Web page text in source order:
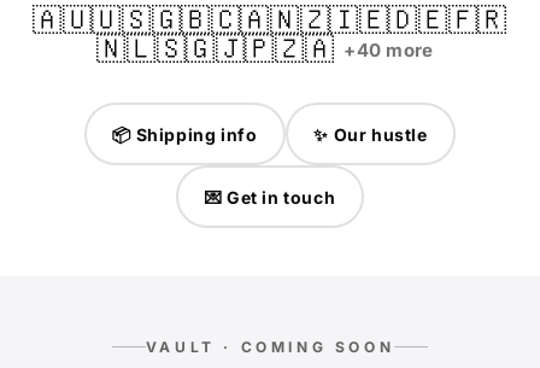
🇦🇺🇺🇸🇬🇧🇨🇦🇳🇿🇮🇪🇩🇪🇫🇷
🇳🇱🇸🇬🇯🇵🇿🇦 +40 more
📦 Shipping info ✨ Our hustle
💌 Get in touch
VAULT · COMING SOON